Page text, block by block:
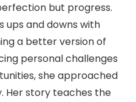
but progress.
ups and downs with
a better version of
personal challenges
she approached
Her story teaches the